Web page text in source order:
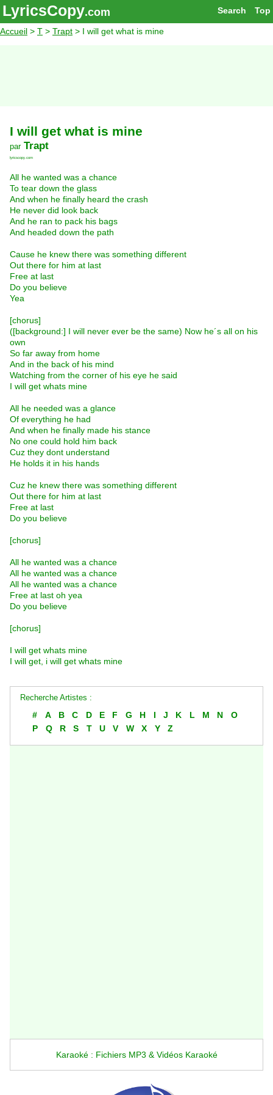
Top
Search
LyricsCopy.com
Accueil > T > Trapt > I will get what is mine
I will get what is mine
par Trapt
lyricscopy.com
All he wanted was a chance
To tear down the glass
And when he finally heard the crash
He never did look back
And he ran to pack his bags
And headed down the path
Cause he knew there was something different
Out there for him at last
Free at last
Do you believe
Yea
[chorus]
([background:] I will never ever be the same) Now he´s all on his
own
So far away from home
And in the back of his mind
Watching from the corner of his eye he said
I will get whats mine
All he needed was a glance
Of everything he had
And when he finally made his stance
No one could hold him back
Cuz they dont understand
He holds it in his hands
Cuz he knew there was something different
Out there for him at last
Free at last
Do you believe
[chorus]
All he wanted was a chance
All he wanted was a chance
All he wanted was a chance
Free at last oh yea
Do you believe
[chorus]
I will get whats mine
I will get, i will get whats mine
Recherche Artistes :
# A B C D E F G H I J K L M N
O
P
Q R S T U V W X Y Z
Karaoké : Fichiers MP3 & Vidéos Karaoké